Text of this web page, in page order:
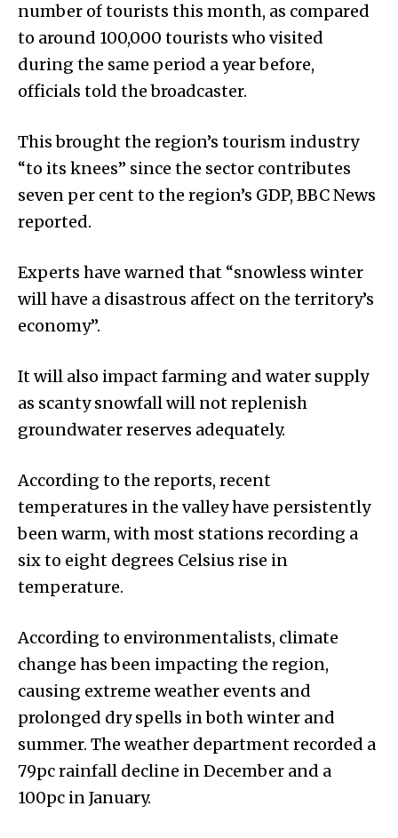
number of tourists this month, as compared
to around 100,000 tourists who visited
during the same period a year before,
officials told the broadcaster.
This brought the region’s tourism industry
“to its knees” since the sector contributes
seven per cent to the region’s GDP, BBC News
reported.
Experts have warned that “snowless winter
will have a disastrous affect on the territory’s
economy”.
It will also impact farming and water supply
as scanty snowfall will not replenish
groundwater re­­serves adequately.
According to the reports, recent
temperatures in the valley have persistently
been warm, with most stations recording a
six to eight degrees Celsius rise in
temperature.
According to environmentalists, climate
change has been impacting the region,
causing extreme weather events and
prolonged dry spells in both winter and
summer. The weather department recorded a
79pc rainfall decline in December and a
100pc in January.